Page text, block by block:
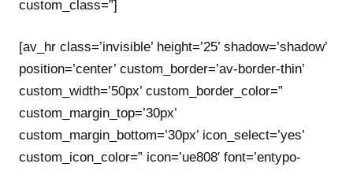
custom_class=”]
[av_hr class=’invisible’ height=’25’ shadow=’shadow’
position=’center’ custom_border=’av-border-thin’
custom_width=’50px’ custom_border_color=”
custom_margin_top=’30px’
custom_margin_bottom=’30px’ icon_select=’yes’
custom_icon_color=” icon=’ue808′ font=’entypo-